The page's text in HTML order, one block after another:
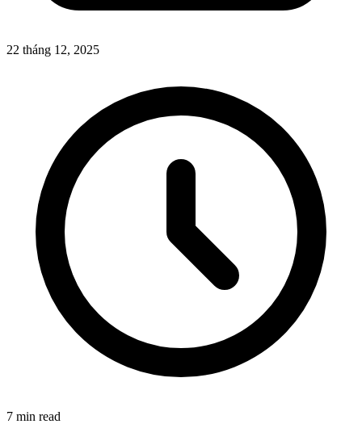
22 tháng 12, 2025
7 min read